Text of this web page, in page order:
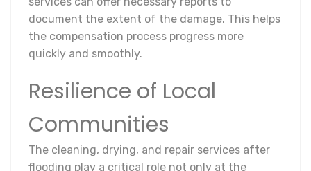
document the extent of the damage. This helps
the compensation process progress more
quickly and smoothly.
Resilience of Local
Communities
The cleaning, drying, and repair services after
flooding play a critical role not only at the